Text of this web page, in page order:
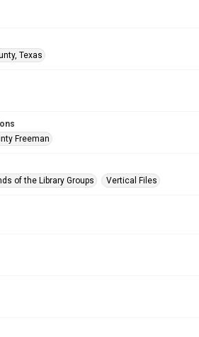
Texas
Freeman
of the Library Groups Vertical Files